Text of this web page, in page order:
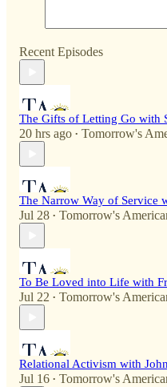
Recent Episodes
The Gifts of Letting Go with
20 hrs ago • Tomorrow's
The Narrow Way of Service
Jul 28 • Tomorrow's
To Be Loved into Life with
Jul 22 • Tomorrow's
Relational Activism with
Jul 16 • Tomorrow's